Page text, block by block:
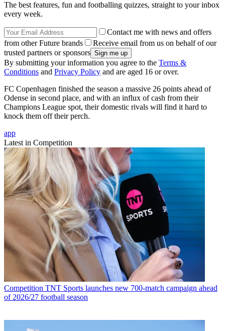
The best features, fun and footballing quizzes, straight to your inbox
every week.
Contact me with news and offers
from other Future brands
Receive email from us on behalf of our
trusted partners or sponsors
By submitting your information you agree to the Terms &
Conditions and Privacy Policy and are aged 16 or over.
FC Copenhagen finished the season a massive 26 points ahead of
Odense in second place, and with an influx of cash from their
Champions League spot, their domestic rivals will find it hard to
knock them off their perch.
app
Latest in Competition
Competition TNT Sports launches new 700-match campaign ahead
of 2026/27 football season